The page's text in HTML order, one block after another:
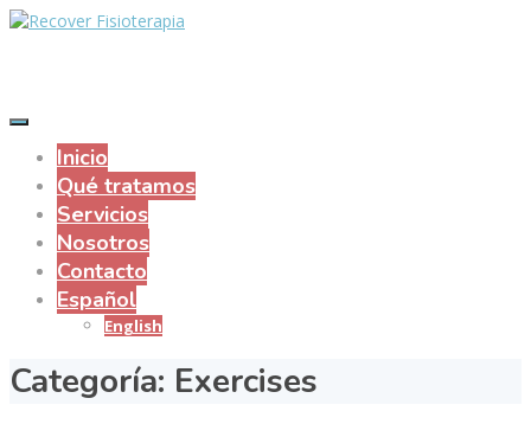
Inicio
Qué tratamos
Servicios
Nosotros
Contacto
Español
English
Categoría: Exercises